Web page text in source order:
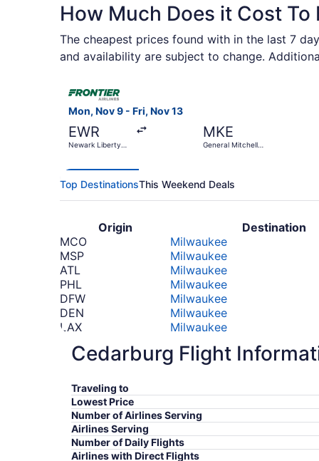
a
new
window
How Much Does it Cost To
The cheapest prices found with in the last 7
and availability are subject to change.
Mon, Nov 9 - Fri, Nov 13
EWR
Newark Liberty
MKE
General Mitchell
Top DestinationsThis Weekend Deals
Origin Destination
MCO
Milwaukee
MSP
Milwaukee
ATL
Milwaukee
PHL
Milwaukee
DFW
Milwaukee
DEN
Milwaukee
LAX
Milwaukee
TPA
Milwaukee
Milwaukee
*Prices include taxes and fees
Cedarburg Flight
Traveling to
Lowest Price
Number of Airlines Serving
Airlines Serving
Number of Daily Flights
Airlines with Direct Flights